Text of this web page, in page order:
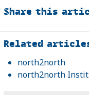
Share this
Related
Related
north2north
north2north